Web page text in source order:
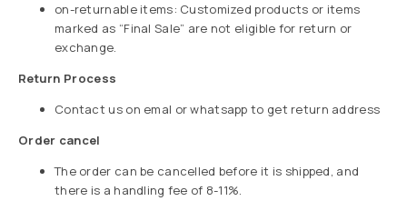
on-returnable items: Customized products or items
marked as “Final Sale” are not eligible for return or
exchange.
Return Process
Contact us on emal or whatsapp to get return address
Order cancel
The order can be cancelled before it is shipped, and
there is a handling fee of 8-11%.